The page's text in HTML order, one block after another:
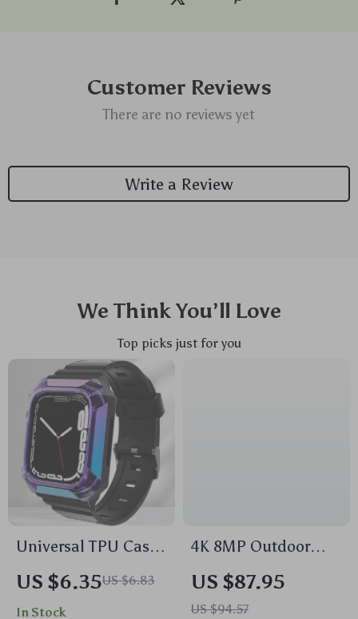
Customer Reviews
There are no reviews yet
Write a Review
We Think You’ll Love
Top picks just for you
Universal TPU Case
& Strap for Apple
Watch
US $6.35US $6.83
In Stock
4K 8MP Outdoor
WiFi PTZ Camera
with Dual Lens & AI
US $87.95
US $94.57